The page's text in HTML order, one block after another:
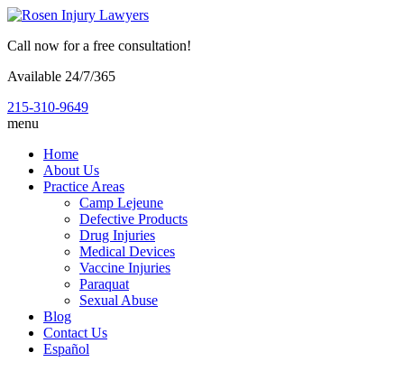
Call now for a free consultation!
Available 24/7/365
215-310-9649
menu
Home
About Us
Practice Areas
Camp Lejeune
Defective Products
Drug Injuries
Medical Devices
Vaccine Injuries
Paraquat
Sexual Abuse
Blog
Contact Us
Español